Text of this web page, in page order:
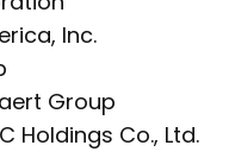
Inc.
Group
Holdings Co., Ltd.